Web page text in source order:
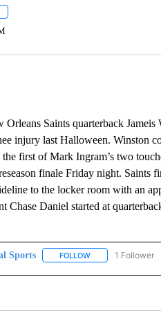
"" TO RECEIVE NOTIFICATIONS
Saints quarterback Jameis
injury last Halloween. Winston
first of Mark Ingram’s two
finale Friday night. Saints
to the locker room with an
Chase Daniel started at
Sports FOLLOWFOLLOW "AP
1 Follower